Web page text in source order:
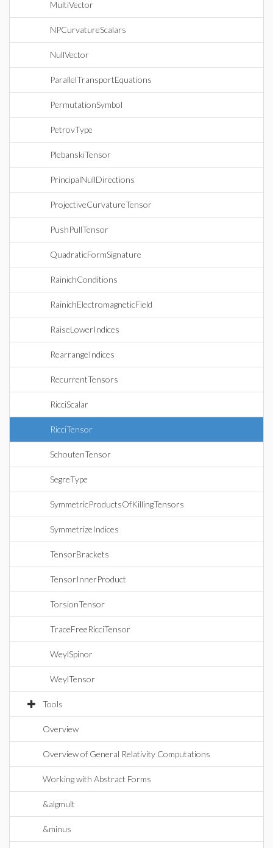
MultiVector
NPCurvatureScalars
NullVector
ParallelTransportEquations
PermutationSymbol
PetrovType
PlebanskiTensor
PrincipalNullDirections
ProjectiveCurvatureTensor
PushPullTensor
QuadraticFormSignature
RainichConditions
RainichElectromagneticField
RaiseLowerIndices
RearrangeIndices
RecurrentTensors
RicciScalar
RicciTensor
SchoutenTensor
SegreType
SymmetricProductsOfKillingTensors
SymmetrizeIndices
TensorBrackets
TensorInnerProduct
TorsionTensor
TraceFreeRicciTensor
WeylSpinor
WeylTensor
Tools
Overview
Overview of General Relativity Computations
Working with Abstract Forms
&algmult
&minus